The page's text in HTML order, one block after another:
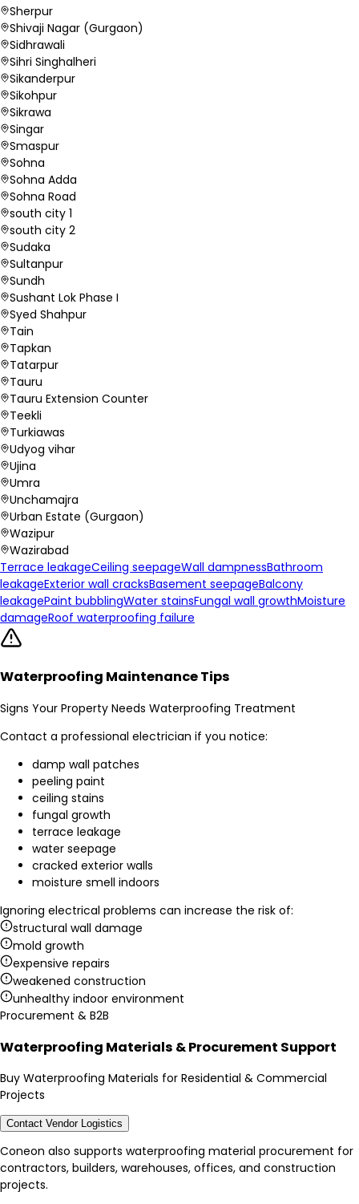
Sherpur
Shivaji Nagar (Gurgaon)
Sidhrawali
Sihri Singhalheri
Sikanderpur
Sikohpur
Sikrawa
Singar
Smaspur
Sohna
Sohna Adda
Sohna Road
south city 1
south city 2
Sudaka
Sultanpur
Sundh
Sushant Lok Phase I
Syed Shahpur
Tain
Tapkan
Tatarpur
Tauru
Tauru Extension Counter
Teekli
Turkiawas
Udyog vihar
Ujina
Umra
Unchamajra
Urban Estate (Gurgaon)
Wazipur
Wazirabad
Terrace leakageCeiling seepageWall dampnessBathroom
leakageExterior wall cracksBasement seepageBalcony
leakagePaint bubblingWater stainsFungal wall growthMoisture
damageRoof waterproofing failure
Waterproofing Maintenance Tips
Signs Your Property Needs Waterproofing Treatment
Contact a professional electrician if you notice:
damp wall patches
peeling paint
ceiling stains
fungal growth
terrace leakage
water seepage
cracked exterior walls
moisture smell indoors
Ignoring electrical problems can increase the risk of:
structural wall damage
mold growth
expensive repairs
weakened construction
unhealthy indoor environment
Procurement & B2B
Waterproofing Materials & Procurement Support
Buy Waterproofing Materials for Residential & Commercial
Projects
Contact Vendor Logistics
Coneon also supports waterproofing material procurement for
contractors, builders, warehouses, offices, and construction
projects.